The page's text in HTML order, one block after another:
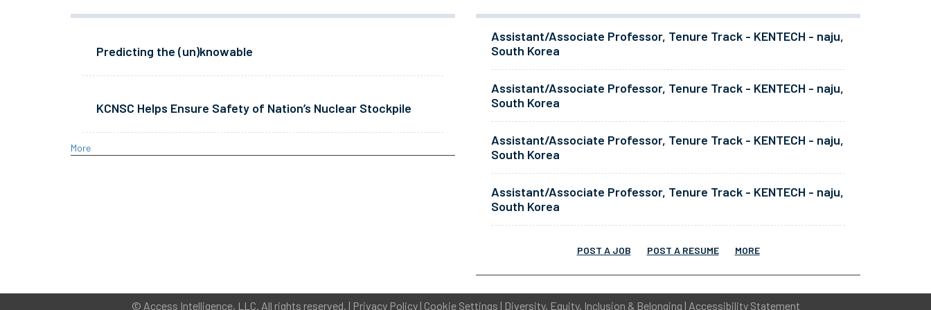
Predicting the (un)knowable
KCNSC Helps Ensure Safety of Nation’s Nuclear Stockpile
More
Assistant/Associate Professor, Tenure Track - KENTECH - naju,
South Korea
Assistant/Associate Professor, Tenure Track - KENTECH - naju,
South Korea
Assistant/Associate Professor, Tenure Track - KENTECH - naju,
South Korea
Assistant/Associate Professor, Tenure Track - KENTECH - naju,
South Korea
POST A JOB POST A RESUME MORE
© Access Intelligence, LLC. All rights reserved. | Privacy Policy| Cookie Settings | Diversity, Equity, Inclusion & Belonging | Accessibility Statement